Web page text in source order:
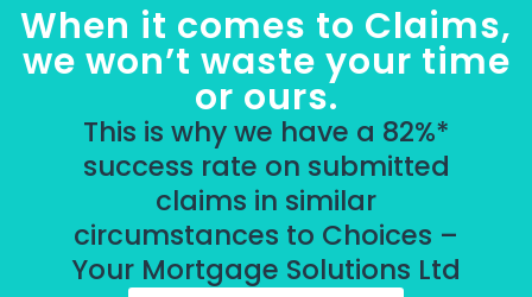
When it comes to Claims,
we won’t waste your time
or ours.
This is why we have a 82%*
success rate on submitted
claims in similar
circumstances to Choices –
Your Mortgage Solutions Ltd